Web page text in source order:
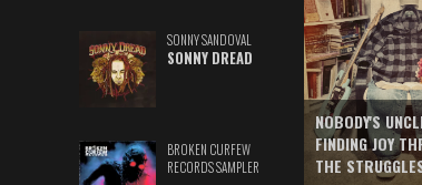
SONNY SANDOVAL
SONNY DREAD
BROKEN CURFEW
RECORDS SAMPLER
NOBODY'S
FINDING JOY
THE